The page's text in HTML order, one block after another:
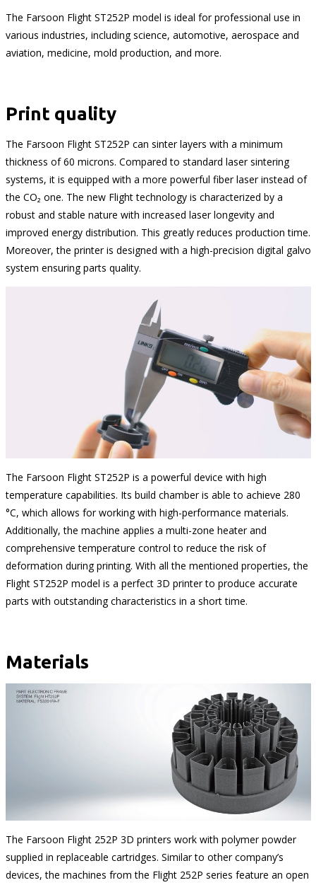
The Farsoon Flight ST252P model is ideal for professional use in
various industries, including science, automotive, aerospace and
aviation, medicine, mold production, and more.
Print quality
The Farsoon Flight ST252P can sinter layers with a minimum
thickness of 60 microns. Compared to standard laser sintering
systems, it is equipped with a more powerful fiber laser instead of
the CO₂ one. The new Flight technology is characterized by a
robust and stable nature with increased laser longevity and
improved energy distribution. This greatly reduces production time.
Moreover, the printer is designed with a high-precision digital galvo
system ensuring parts quality.
The Farsoon Flight ST252P is a powerful device with high
temperature capabilities. Its build chamber is able to achieve 280
°C, which allows for working with high-performance materials.
Additionally, the machine applies a multi-zone heater and
comprehensive temperature control to reduce the risk of
deformation during printing. With all the mentioned properties, the
Flight ST252P model is a perfect 3D printer to produce accurate
parts with outstanding characteristics in a short time.
Materials
The Farsoon Flight 252P 3D printers work with polymer powder
supplied in replaceable cartridges. Similar to other company’s
devices, the machines from the Flight 252P series feature an open